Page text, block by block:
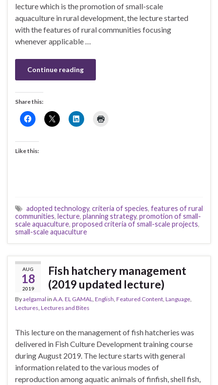
lecture which is the promotion of small-scale
aquaculture in rural development, the lecture started
with the features of rural communities focusing
whenever applicable …
Continue reading
Share this:
Like this:
adopted technology, criteria of species, features of rural
communities, lecture, planning strategy, promotion of small-
scale aquaculture, proposed criteria of small-scale projects,
small-scale aquaculture
AUG
18
2019
Fish hatchery management
(2019 updated lecture)
Byaelgamal in A.A. EL GAMAL, English, Featured Content, Language,
Lectures, Lectures and Bites
This lecture on the management of fish hatcheries was
delivered in Fish Culture Development training course
during August 2019. The lecture starts with general
information related to the various modes of
reproduction among aquatic animals of finfish, shell fish,